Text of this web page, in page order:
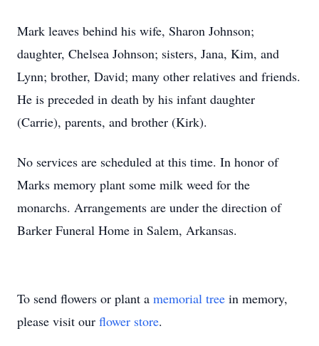
Mark leaves behind his wife, Sharon Johnson;
daughter, Chelsea Johnson; sisters, Jana, Kim, and
Lynn; brother, David; many other relatives and friends.
He is preceded in death by his infant daughter
(Carrie), parents, and brother (Kirk).
No services are scheduled at this time. In honor of
Marks memory plant some milk weed for the
monarchs. Arrangements are under the direction of
Barker Funeral Home in Salem, Arkansas.
To send flowers or plant a memorial tree in memory,
please visit our flower store.